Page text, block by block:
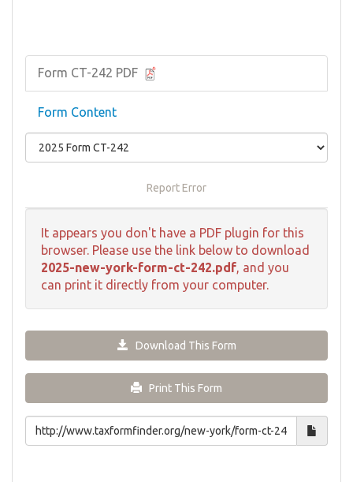
Form CT-242 PDF
Form Content
Report Error
It appears you don't have a PDF plugin for this
browser. Please use the link below to download
2025-new-york-form-ct-242.pdf, and you
can print it directly from your computer.
Download This Form
Print This Form